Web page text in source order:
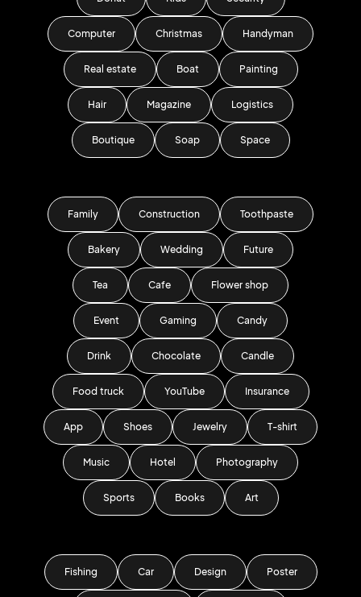
Computer Christmas Handyman
Real estate Boat Painting
Hair Magazine Logistics
Boutique Soap Space
Family Construction Toothpaste
Bakery Wedding Future
Tea Cafe Flower shop
Event Gaming Candy
Drink Chocolate Candle
Food truck YouTube Insurance
App Shoes Jewelry T-shirt
Music Hotel Photography
Sports Books Art
Fishing Car Design Poster